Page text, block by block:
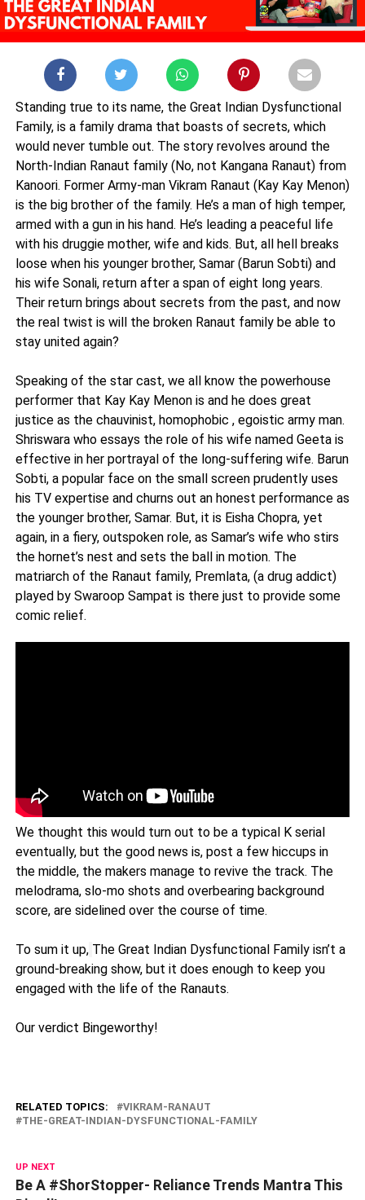
Standing true to its name, the Great Indian Dysfunctional
Family, is a family drama that boasts of secrets, which
would never tumble out. The story revolves around the
North-Indian Ranaut family (No, not Kangana Ranaut) from
Kanoori. Former Army-man Vikram Ranaut (Kay Kay Menon)
is the big brother of the family. He’s a man of high temper,
armed with a gun in his hand. He’s leading a peaceful life
with his druggie mother, wife and kids. But, all hell breaks
loose when his younger brother, Samar (Barun Sobti) and
his wife Sonali, return after a span of eight long years.
Their return brings about secrets from the past, and now
the real twist is will the broken Ranaut family be able to
stay united again?
Speaking of the star cast, we all know the powerhouse
performer that Kay Kay Menon is and he does great
justice as the chauvinist, homophobic , egoistic army man.
Shriswara who essays the role of his wife named Geeta is
effective in her portrayal of the long-suffering wife. Barun
Sobti, a popular face on the small screen prudently uses
his TV expertise and churns out an honest performance as
the younger brother, Samar. But, it is Eisha Chopra, yet
again, in a fiery, outspoken role, as Samar’s wife who stirs
the hornet’s nest and sets the ball in motion. The
matriarch of the Ranaut family, Premlata, (a drug addict)
played by Swaroop Sampat is there just to provide some
comic relief.
We thought this would turn out to be a typical K serial
eventually, but the good news is, post a few hiccups in
the middle, the makers manage to revive the track. The
melodrama, slo-mo shots and overbearing background
score, are sidelined over the course of time.
To sum it up, The Great Indian Dysfunctional Family isn’t a
ground-breaking show, but it does enough to keep you
engaged with the life of the Ranauts.
Our verdict Bingeworthy!
RELATED TOPICS:
VIKRAM-RANAUT
THE-GREAT-INDIAN-DYSFUNCTIONAL-FAMILY
UP NEXT
Be A #ShorStopper- Reliance Trends Mantra This